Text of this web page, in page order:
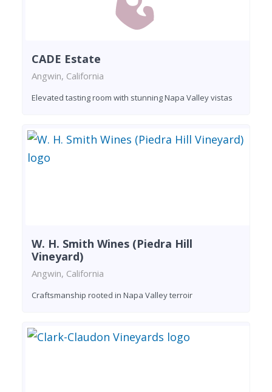
CADE Estate
Angwin, California
Elevated tasting room with stunning Napa Valley vistas
W. H. Smith Wines (Piedra Hill
Vineyard)
Angwin, California
Craftsmanship rooted in Napa Valley terroir